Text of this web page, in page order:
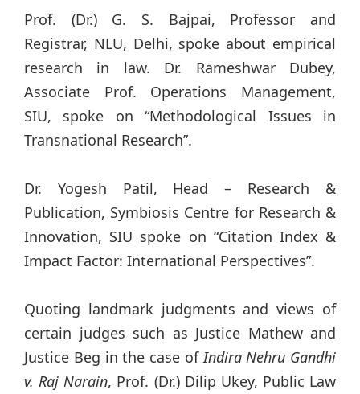
Prof. (Dr.) G. S. Bajpai, Professor and
Registrar, NLU, Delhi, spoke about empirical
research in law. Dr. Rameshwar Dubey,
Associate Prof. Operations Management,
SIU, spoke on “Methodological Issues in
Transnational Research”.
Dr. Yogesh Patil, Head – Research &
Publication, Symbiosis Centre for Research &
Innovation, SIU spoke on “Citation Index &
Impact Factor: International Perspectives”.
Quoting landmark judgments and views of
certain judges such as Justice Mathew and
Justice Beg in the case of Indira Nehru Gandhi
v. Raj Narain, Prof. (Dr.) Dilip Ukey, Public Law